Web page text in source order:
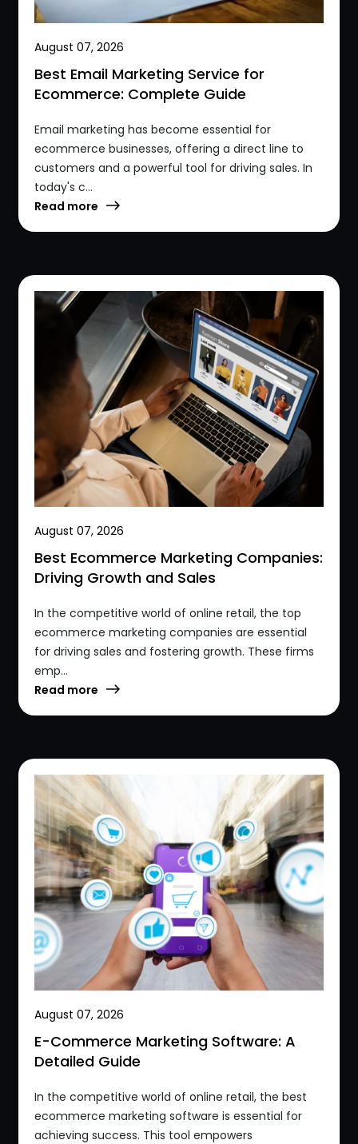
August 07, 2026
Best Email Marketing Service for
Ecommerce: Complete Guide
Email marketing has become essential for
ecommerce businesses, offering a direct line to
customers and a powerful tool for driving sales. In
today's c...
Read more
August 07, 2026
Best Ecommerce Marketing Companies:
Driving Growth and Sales
In the competitive world of online retail, the top
ecommerce marketing companies are essential
for driving sales and fostering growth. These firms
emp...
Read more
August 07, 2026
E-Commerce Marketing Software: A
Detailed Guide
In the competitive world of online retail, the best
ecommerce marketing software is essential for
achieving success. This tool empowers